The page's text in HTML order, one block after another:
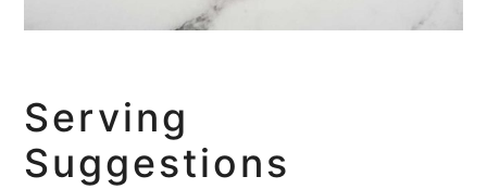
Serving
Suggestions